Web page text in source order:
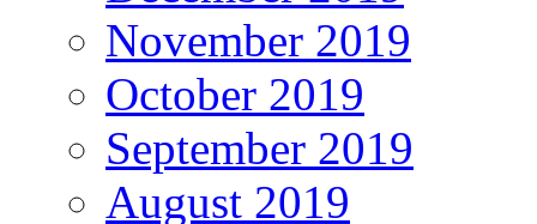
November 2019
October 2019
September 2019
August 2019